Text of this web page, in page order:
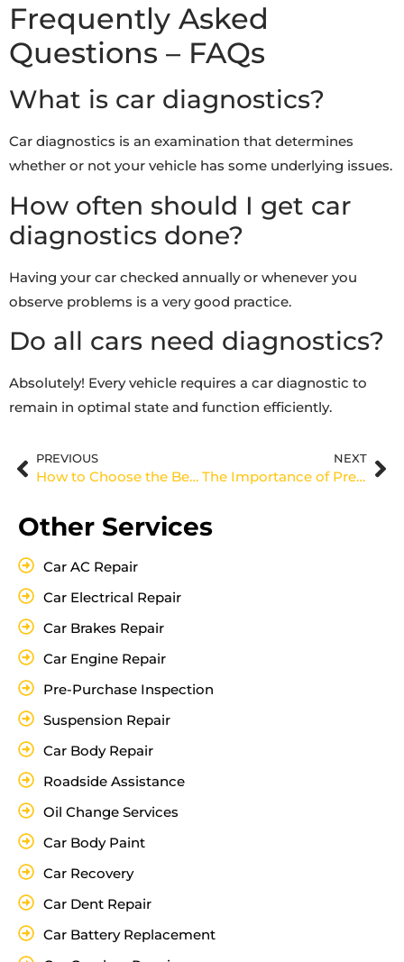
Frequently Asked
Questions – FAQs
What is car diagnostics?
Car diagnostics is an examination that determines
whether or not your vehicle has some underlying issues.
How often should I get car
diagnostics done?
Having your car checked annually or whenever you
observe problems is a very good practice.
Do all cars need diagnostics?
Absolutely! Every vehicle requires a car diagnostic to
remain in optimal state and function efficiently.
PREVIOUS
How to Choose the Best Tyres Dubai for Your Car
NEXT
The Importance of Pre-Purchase Car Inspections in Dubai
Other Services
Car AC Repair
Car Electrical Repair
Car Brakes Repair
Car Engine Repair
Pre-Purchase Inspection
Suspension Repair
Car Body Repair
Roadside Assistance
Oil Change Services
Car Body Paint
Car Recovery
Car Dent Repair
Car Battery Replacement